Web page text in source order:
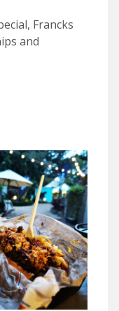
Francks
and